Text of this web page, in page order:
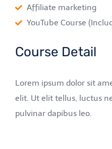
Course Detail
Lorem ipsum dolor sit
elit. Ut elit tellus, luctus
pulvinar dapibus leo.
Affiliate marketing
YouTube Course